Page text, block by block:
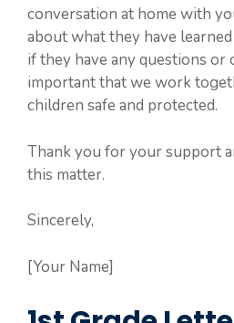
conversation at home with
about what they have
if they have any questions or
important that we work
children safe and protected.
Thank you for your support
this matter.
Sincerely,
[Your Name]